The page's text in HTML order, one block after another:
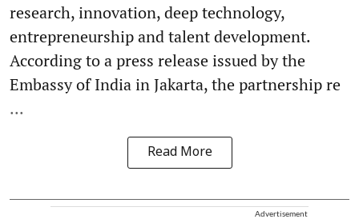
research, innovation, deep technology,
entrepreneurship and talent development.
According to a press release issued by the
Embassy of India in Jakarta, the partnership re
...
Read More
Advertisement